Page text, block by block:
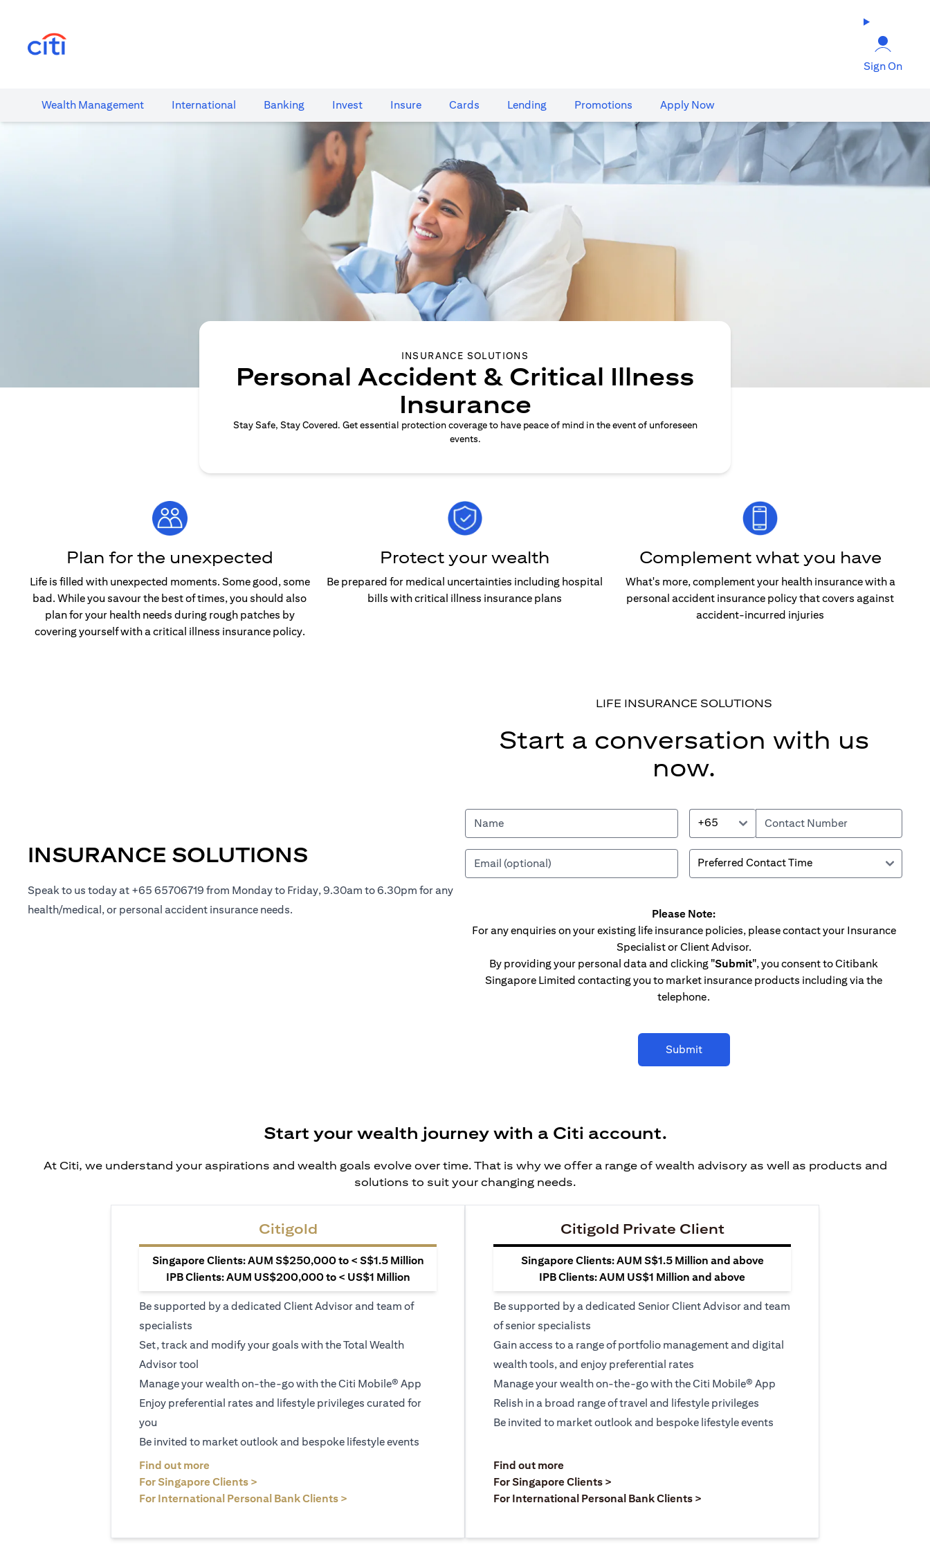
Sign On
Wealth​ Management International​ Banking​ Invest Insure Cards​ Lending Promotions Apply Now
INSURANCE SOLUTIONS
Personal Accident & Critical Illness
Insurance
Stay Safe, Stay Covered. Get essential protection coverage to have peace of mind in the event of unforeseen
events.
Plan for the unexpected
Life is filled with unexpected moments. Some good, some
bad. While you savour the best of times, you should also
plan for your health needs during rough patches by
covering yourself with a critical illness insurance policy.
Protect your wealth
Be prepared for medical uncertainties including hospital
bills with critical illness insurance plans
Complement what you have
What's more, complement your health insurance with a
personal accident insurance policy that covers against
accident-incurred injuries
INSURANCE SOLUTIONS
Speak to us today at +65 65706719 from Monday to Friday, 9.30am to 6.30pm for any
health/medical, or personal accident insurance needs.
LIFE INSURANCE SOLUTIONS
Start a conversation with us
now.
+65
Please Note:
For any enquiries on your existing life insurance policies, please contact your Insurance
Specialist or Client Advisor.
By providing your personal data and clicking "Submit", you consent to Citibank
Singapore Limited contacting you to market insurance products including via the
telephone.
Submit
Start your wealth journey with a Citi account.
At Citi, we understand your aspirations and wealth goals evolve over time. That is why we offer a range of wealth advisory as well as products and
solutions to suit your changing needs.
Citigold
Singapore Clients: AUM S$250,000 to < S$1.5 Million
IPB Clients: AUM US$200,000 to < US$1 Million
Be supported by a dedicated Client Advisor and team of
specialists
Set, track and modify your goals with the Total Wealth
Advisor tool
Manage your wealth on-the-go with the Citi Mobile® App
Enjoy preferential rates and lifestyle privileges curated for
you
Be invited to market outlook and bespoke lifestyle events
Find out more
For Singapore Clients >
For International Personal Bank Clients >
Citigold Private Client
Singapore Clients: AUM S$1.5 Million and above
IPB Clients: AUM US$1 Million and above
Be supported by a dedicated Senior Client Advisor and team
of senior specialists
Gain access to a range of portfolio management and digital
wealth tools, and enjoy preferential rates
Manage your wealth on-the-go with the Citi Mobile® App
Relish in a broad range of travel and lifestyle privileges
Be invited to market outlook and bespoke lifestyle events
Find out more(opens in a new tab)
For Singapore Clients >
For International Personal Bank Clients >